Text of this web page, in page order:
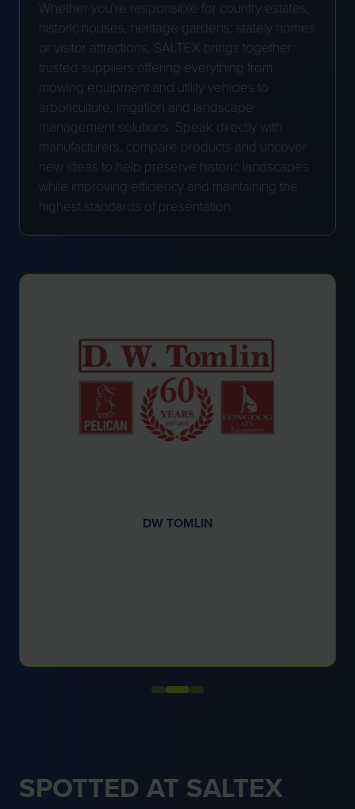
Whether you're responsible for country estates,
historic houses, heritage gardens, stately homes
or visitor attractions, SALTEX brings together
trusted suppliers offering everything from
mowing equipment and utility vehicles to
arboriculture, irrigation and landscape
management solutions. Speak directly with
manufacturers, compare products and uncover
new ideas to help preserve historic landscapes
while improving efficiency and maintaining the
highest standards of presentation.
SPOTTED AT SALTEX